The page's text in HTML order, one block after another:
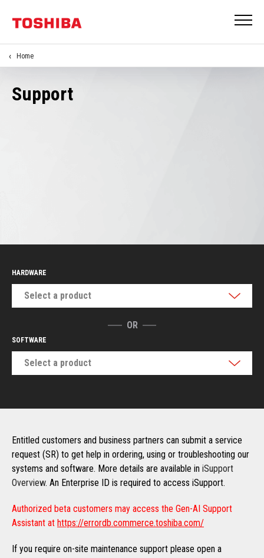
Home
Support
HARDWARE
Select a product
OR
SOFTWARE
Select a product
Entitled customers and business partners can submit a service
request (SR) to get help in ordering, using or troubleshooting our
systems and software. More details are available in iSupport
Overview. An Enterprise ID is required to access iSupport.
Authorized beta customers may access the Gen-AI Support
Assistant at https://errordb.commerce.toshiba.com/
If you require on-site maintenance support please open a